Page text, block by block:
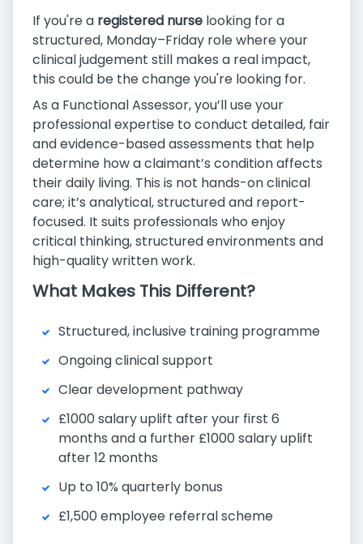
If you're a registered nurse looking for a
structured, Monday–Friday role where your
clinical judgement still makes a real impact,
this could be the change you're looking for.
As a Functional Assessor, you’ll use your
professional expertise to conduct detailed, fair
and evidence-based assessments that help
determine how a claimant’s condition affects
their daily living. This is not hands-on clinical
care; it’s analytical, structured and report-
focused. It suits professionals who enjoy
critical thinking, structured environments and
high-quality written work.
What Makes This Different?
Structured, inclusive training programme
Ongoing clinical support
Clear development pathway
£1000 salary uplift after your first 6
months and a further £1000 salary uplift
after 12 months
Up to 10% quarterly bonus
£1,500 employee referral scheme